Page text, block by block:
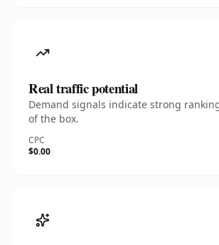
Real traffic potential
Demand signals indicate strong
of the box.
CPC
$0.00